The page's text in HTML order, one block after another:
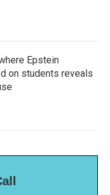
Epstein
on students reveals